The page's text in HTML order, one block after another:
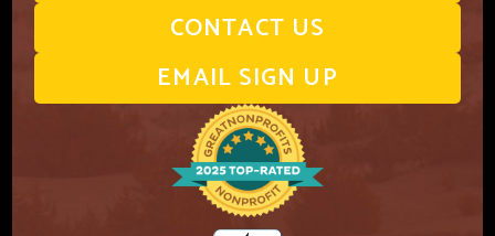
CONTACT US
EMAIL SIGN UP